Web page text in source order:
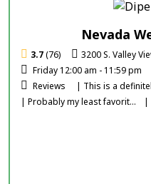
Nevada
3.7(76)
3200 S. Valley
Friday 12:00 am - 11:59 pm
Reviews
| This is a
| Probably my least favorit...
|